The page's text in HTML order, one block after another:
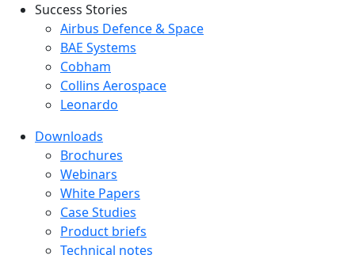
Success Stories
Success Stories Menu
Airbus Defence & Space
BAE Systems
Cobham
Collins Aerospace
Leonardo
Downloads
Downloads menu
Brochures
Webinars
White Papers
Case Studies
Product briefs
Technical notes